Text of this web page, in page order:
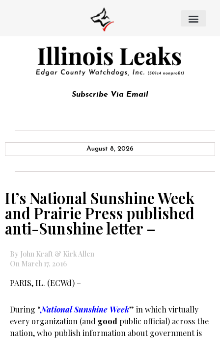
Subscribe Via Email
August 8, 2026
It’s National Sunshine Week
and Prairie Press published
anti-Sunshine letter –
By John Kraft & Kirk Allen
On March 17, 2016
PARIS, IL. (ECWd) –
During “National Sunshine Week” in which virtually
every organization (and good public official) across the
nation, who publish information about government is